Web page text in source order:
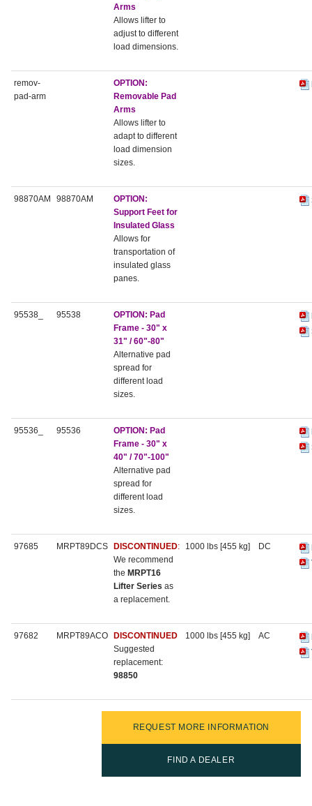
Arms
Allows lifter to
adjust to different
load dimensions.
remov-
pad-arm
OPTION:
Removable Pad
Arms
Allows lifter to
adapt to different
load dimension
sizes.
98870AM 98870AM
OPTION:
Support Feet for
Insulated Glass
Allows for
transportation of
insulated glass
panes.
95538_ 95538 OPTION: Pad
Frame - 30" x
31" / 60"-80"
Alternative pad
spread for
different load
sizes.
95536_ 95536 OPTION: Pad
Frame - 30" x
40" / 70"-100"
Alternative pad
spread for
different load
sizes.
97685 MRPT89DCS DISCONTINUED:
We recommend
the MRPT16
Lifter Series as
a replacement.
1000 lbs [455 kg] DC
97682 MRPT89ACO
DISCONTINUED
Suggested
replacement:
98850
1000 lbs [455 kg] AC
REQUEST MORE INFORMATION
FIND A DEALER